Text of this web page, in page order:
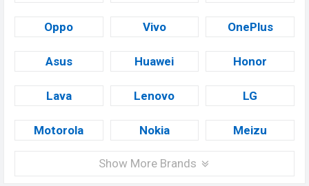
Oppo Vivo OnePlus
Asus Huawei Honor
Lava Lenovo LG
Motorola Nokia Meizu
Show More Brands